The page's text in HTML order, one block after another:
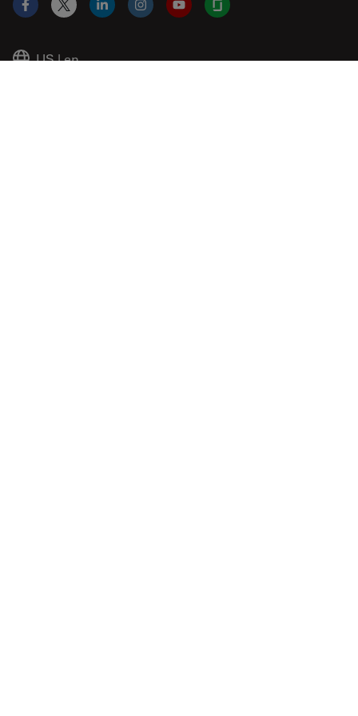
US|en
Facebook
X LinkedInInstagramYouTubeGlassdoor